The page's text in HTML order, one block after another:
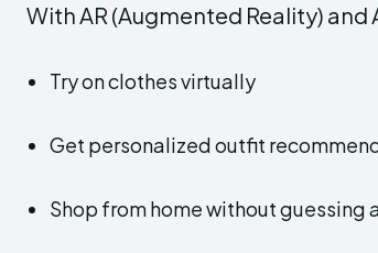
With AR (Augmented Reality)
Try on clothes virtually
Get personalized outfit
Shop from home without guessing